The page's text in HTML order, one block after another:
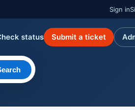
Sign in
status Submit a ticket